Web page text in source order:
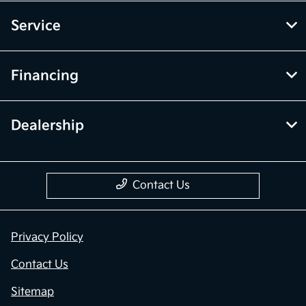
Service
Financing
Dealership
Contact Us
Privacy Policy
Contact Us
Sitemap